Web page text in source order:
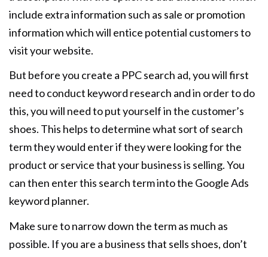
include extra information such as sale or promotion
information which will entice potential customers to
visit your website.
But before you create a PPC search ad, you will first
need to conduct keyword research and in order to do
this, you will need to put yourself in the customer’s
shoes. This helps to determine what sort of search
term they would enter if they were looking for the
product or service that your business is selling. You
can then enter this search term into the Google Ads
keyword planner.
Make sure to narrow down the term as much as
possible. If you are a business that sells shoes, don’t